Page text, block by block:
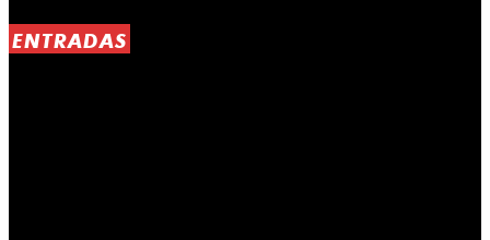
ENTRADAS